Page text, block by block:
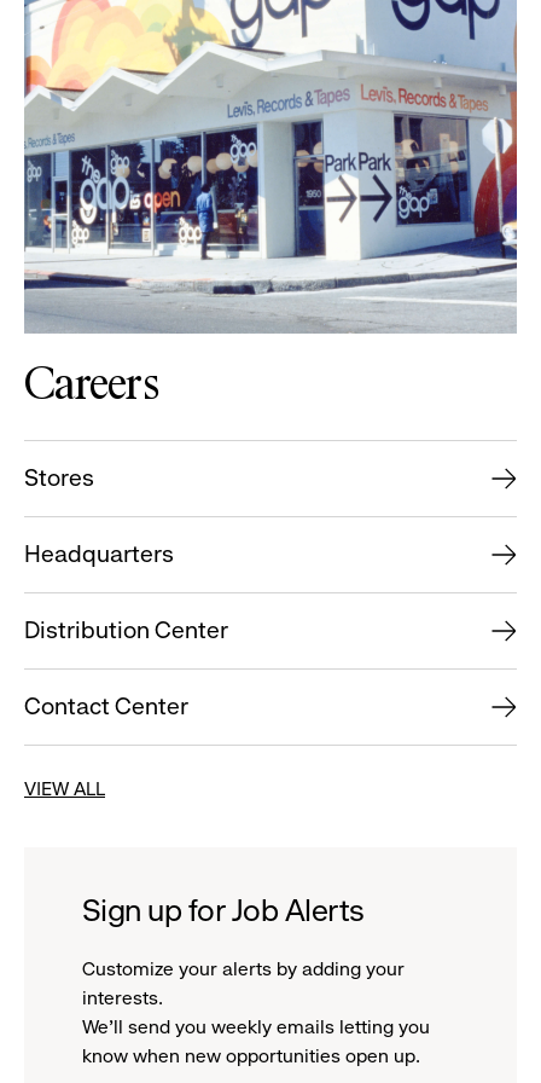
Careers
Stores
Headquarters
Distribution Center
Contact Center
VIEW ALL
Sign up for Job Alerts
Customize your alerts by adding your
interests.
We'll send you weekly emails letting you
know when new opportunities open up.